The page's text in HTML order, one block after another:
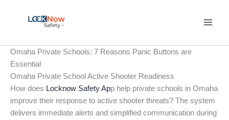
Omaha Private Schools: 7 Reasons Panic Buttons are
Essential
Omaha Private School Active Shooter Readiness
How does Locknow Safety App help private schools in Omaha
improve their response to active shooter threats? The system
delivers immediate alerts and simplified communication during